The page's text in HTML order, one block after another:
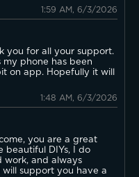
1:59 AM, 6/3/2026
you for all your support.
my phone has been
on app. Hopefully it will
1:48 AM, 6/3/2026
you are a great
beautiful DIYs, I do
work, and always
support you have a